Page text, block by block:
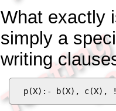
What exactly
simply a
writing
p(X):- b(X), c(X),